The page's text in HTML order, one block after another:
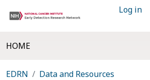
Log in
HOME
EDRN
Data and Resources